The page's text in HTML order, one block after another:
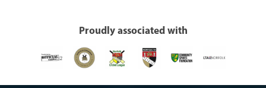
Proudly associated with